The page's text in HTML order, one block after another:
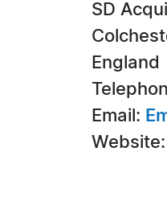
SD
England
Email:
Website: